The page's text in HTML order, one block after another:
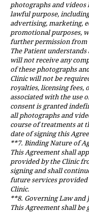
photographs and videos
lawful purpose,
advertising, marketing,
promotional purposes,
further permission from
The Patient understands
will not receive any
of these photographs
Clinic will not be
royalties, licensing fees,
associated with the use
consent is granted
all photographs and
course of treatments at
date of signing this
**7. Binding Nature of
This Agreement shall
provided by the Clinic
signing and shall
future services provided
Clinic.
**8. Governing Law
This Agreement shall be